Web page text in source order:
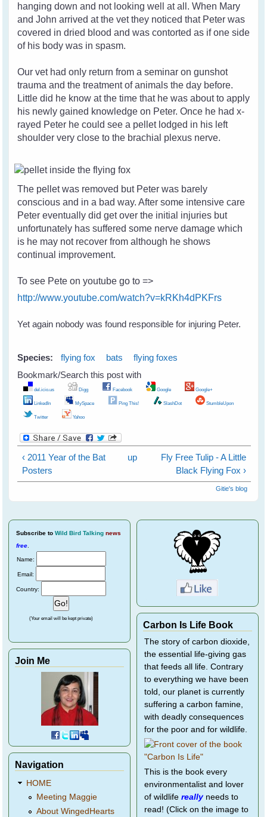
hanging down and not looking well at all. When Mary
and John arrived at the vet they noticed that Peter was
covered in dried blood and was contorted as if one side
of his body was in spasm.
Our vet had only return from a seminar on gunshot
trauma and the treatment of animals the day before.
Little did he know at the time that he was about to apply
his newly gained knowledge on Peter. Once he had x-
rayed Peter he could see a pellet lodged in his left
shoulder very close to the brachial plexus nerve.
The pellet was removed but Peter was barely
conscious and in a bad way. After some intensive care
Peter eventually did get over the initial injuries but
unfortunately has suffered some nerve damage which
is he may not recover from although he shows
continual improvement.
To see Pete on youtube go to =>
http://www.youtube.com/watch?v=kRKh4dPKFrs
Yet again nobody was found responsible for injuring Peter.
Species: flying fox bats
flying foxes
Bookmark/Search this post with
del.icio.us Digg Facebook Google Google+
LinkedIn MySpace Ping This! SlashDot StumbleUpon
Twitter Yahoo
‹ 2011 Year of the Bat
Posters
up
Fly Free Tulip - A Little
Black Flying Fox ›
Gitie's blog
Subscribe to Wild Bird Talking news
free
Name:
Email:
Country:
(Your email will be kept private)
Join Me
Navigation
HOME
Meeting Maggie
About WingedHearts
Carbon Is Life Book
The story of carbon dioxide,
the essential life-giving gas
that feeds all life. Contrary
to everything we have been
told, our planet is currently
suffering a carbon famine,
with deadly consequences
for the poor and for wildlife.
This is the book every
environmentalist and lover
of wildlife reallyneeds to
read! (Click on the image to